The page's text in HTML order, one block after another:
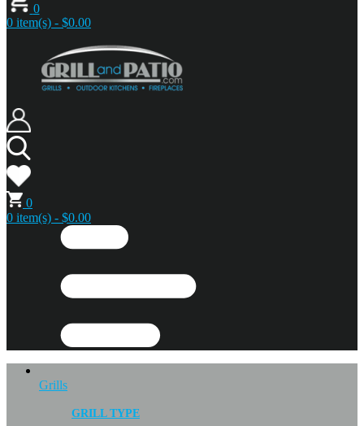
0
0 item(s) - $0.00
0
0 item(s) - $0.00
Grills
GRILL TYPE